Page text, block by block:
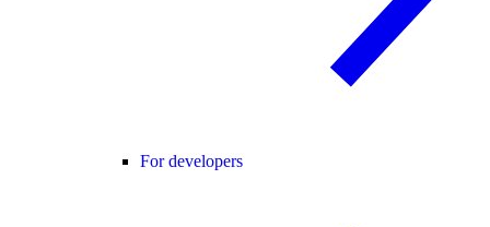
For developers